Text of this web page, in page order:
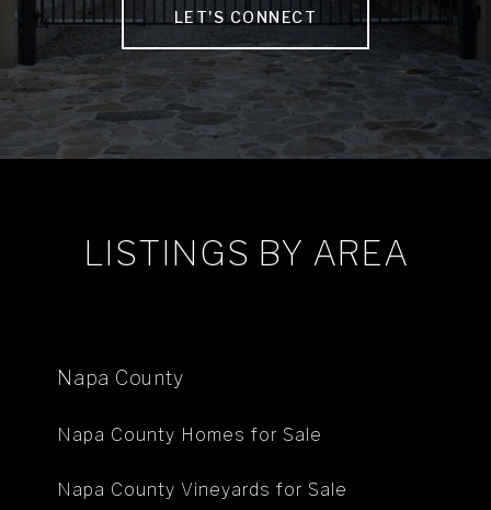
LET'S CONNECT
LISTINGS BY AREA
Napa County
Napa County Homes for Sale
Napa County Vineyards for Sale